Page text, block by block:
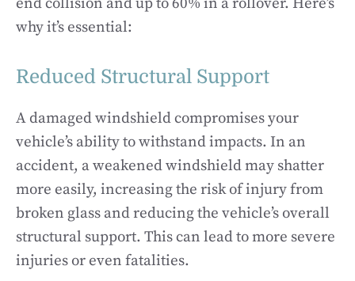
why it’s essential:
Reduced Structural Support
A damaged windshield compromises your
vehicle’s ability to withstand impacts. In an
accident, a weakened windshield may shatter
more easily, increasing the risk of injury from
broken glass and reducing the vehicle’s overall
structural support. This can lead to more severe
injuries or even fatalities.